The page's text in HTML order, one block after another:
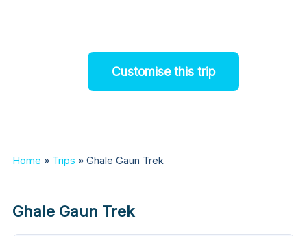
Customise this trip
Home » Trips » Ghale Gaun Trek
Ghale Gaun Trek